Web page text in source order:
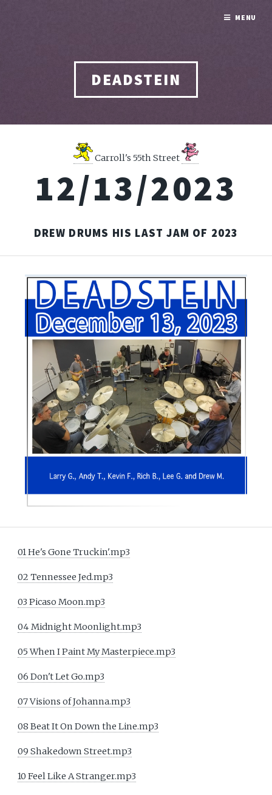
DEADSTEIN
Carroll's 55th Street
12/13/2023
DREW DRUMS HIS LAST JAM OF 2023
01 He's Gone Truckin'.mp3
02 Tennessee Jed.mp3
03 Picaso Moon.mp3
04 Midnight Moonlight.mp3
05 When I Paint My Masterpiece.mp3
06 Don't Let Go.mp3
07 Visions of Johanna.mp3
08 Beat It On Down the Line.mp3
09 Shakedown Street.mp3
10 Feel Like A Stranger.mp3
MENU